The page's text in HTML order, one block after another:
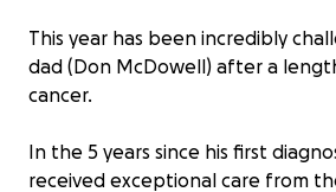
This year has been incredibly
dad (Don McDowell) after a
cancer.
In the 5 years since his first
received exceptional care from